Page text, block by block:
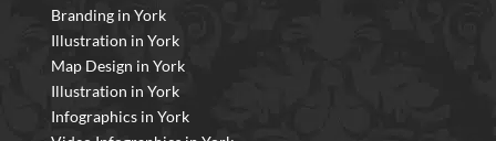
Branding in York
Illustration in York
Map Design in York
Illustration in York
Infographics in York